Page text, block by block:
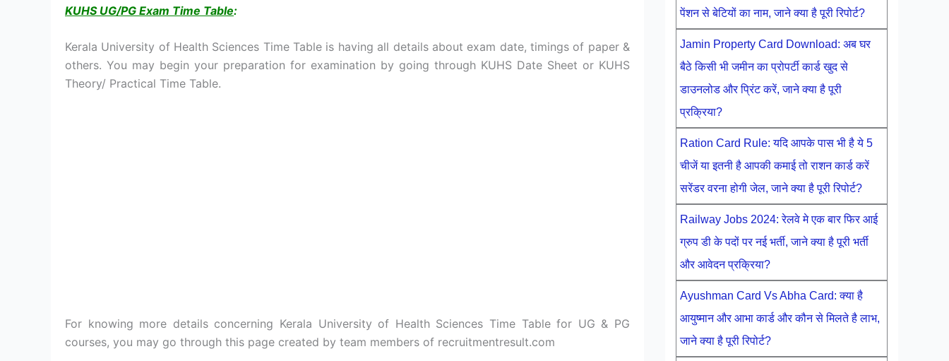
KUHS UG/PG Exam Time Table:
Kerala University of Health Sciences Time Table is having all details about exam date, timings of paper &
others. You may begin your preparation for examination by going through KUHS Date Sheet or KUHS
Theory/ Practical Time Table.
For knowing more details concerning Kerala University of Health Sciences Time Table for UG & PG
courses, you may go through this page created by team members of recruitmentresult.com
पेंशन से बेटियों का नाम, जाने क्या है पूरी रिपोर्ट?
Jamin Property Card Download: अब घर
बैठे किसी भी जमीन का प्रोपर्टी कार्ड खुद से
डाउनलोड और प्रिंट करें, जाने क्या है पूरी
प्रक्रिया?
Ration Card Rule: यदि आपके पास भी है ये 5
चीजें या इतनी है आपकी कमाई तो राशन कार्ड करें
सरेंडर वरना होगी जेल, जाने क्या है पूरी रिपोर्ट?
Railway Jobs 2024: रेलवे मे एक बार फिर आई
ग्रुप डी के पदों पर नई भर्ती, जाने क्या है पूरी भर्ती
और आवेदन प्रक्रिया?
Ayushman Card Vs Abha Card: क्या है
आयुष्मान और आभा कार्ड और कौन से मिलते है लाभ,
जाने क्या है पूरी रिपोर्ट?